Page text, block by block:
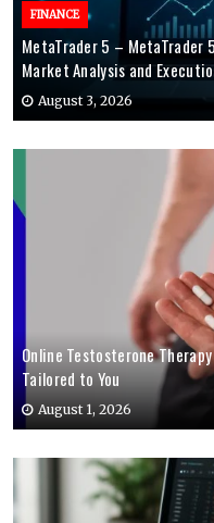
FINANCE
MetaTrader 5 – MetaTrader
Market Analysis and
August 3, 2026
Online Testosterone
Tailored to You
August 1, 2026